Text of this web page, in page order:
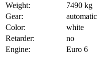
Weight:
7490 kg
Gear:
automatic
Color:
white
Retarder:
no
Engine:
Euro 6